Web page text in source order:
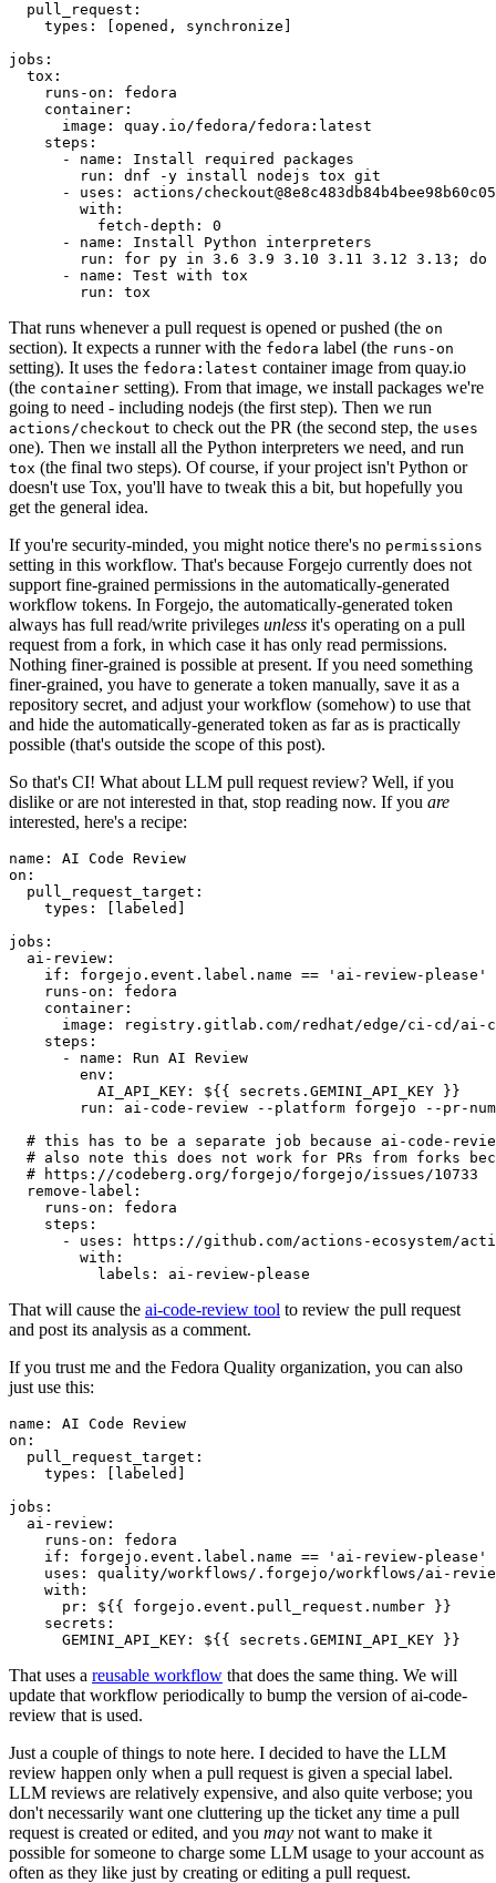
pull_request :
types : [opened , synchronize ]
jobs :
tox :
runs-on :
fedora
container :
image :
quay.io/fedora/fedora:latest
steps :
-
name :
Install required packages
run :
dnf -y install nodejs tox git
-
uses :
actions/
with :
fetch-depth :
0
-
name :
Install Python interpreters
run :
for py in 3.6 3.9 3.10 3.11 3.12 3.13; do
-
name :
Test with tox
run : tox
That runs whenever a pull request is opened or pushed (the on
section). It expects a runner with the fedora label (the runs-on
setting). It uses the fedora:latest container image from quay.io
(the container setting). From that image, we install packages we're
going to need - including nodejs (the first step). Then we run
actions/checkout to check out the PR (the second step, the uses
one). Then we install all the Python interpreters we need, and run
tox (the final two steps). Of course, if your project isn't Python or
doesn't use Tox, you'll have to tweak this a bit, but hopefully you
get the general idea.
If you're security-minded, you might notice there's no permissions
setting in this workflow. That's because Forgejo currently does not
support fine-grained permissions in the automatically-generated
workflow tokens. In Forgejo, the automatically-generated token
always has full read/write privileges unless it's operating on a pull
request from a fork, in which case it has only read permissions.
Nothing finer-grained is possible at present. If you need something
finer-grained, you have to generate a token manually, save it as a
repository secret, and adjust your workflow (somehow) to use that
and hide the automatically-generated token as far as is practically
possible (that's outside the scope of this post).
So that's CI! What about LLM pull request review? Well, if you
dislike or are not interested in that, stop reading now. If you are
interested, here's a recipe:
name :
AI Code Review
on :
pull_request_target :
types : [ labeled ]
jobs :
ai-review :
if :
forgejo.event.label.name == 'ai-review-please'
runs-on :
fedora
container :
image :
registry.gitlab.com/redhat/edge/ci-cd/ai-
steps :
-
name :
Run AI Review
env :
AI_API_KEY :
${{ secrets.GEMINI_API_KEY }}
run :
ai-code-review --platform forgejo --pr-
# this has to be a separate job because ai-code-
# also note this does not work for PRs from forks
# https://codeberg.org/forgejo/forgejo/issues/10733
remove-label :
runs-on :
fedora
steps :
-
uses :
https://github.com/actions-ecosystem/action-
with :
labels : ai-review-please
That will cause the ai-code-review tool to review the pull request
and post its analysis as a comment.
If you trust me and the Fedora Quality organization, you can also
just use this:
name :
AI Code Review
on :
pull_request_target :
types : [ labeled ]
jobs :
ai-review :
runs-on :
fedora
if :
forgejo.event.label.name == 'ai-review-please'
uses :
quality/workflows/.forgejo/workflows/ai-
with :
pr :
${{ forgejo.event.pull_request.number }}
secrets :
GEMINI_API_KEY : ${{ secrets.GEMINI_API_KEY }}
That uses a reusable workflow that does the same thing. We will
update that workflow periodically to bump the version of ai-code-
review that is used.
Just a couple of things to note here. I decided to have the LLM
review happen only when a pull request is given a special label.
LLM reviews are relatively expensive, and also quite verbose; you
don't necessarily want one cluttering up the ticket any time a pull
request is created or edited, and you may not want to make it
possible for someone to charge some LLM usage to your account as
often as they like just by creating or editing a pull request.